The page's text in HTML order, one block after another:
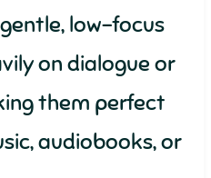
low-focus
on dialogue or
them perfect
audiobooks, or